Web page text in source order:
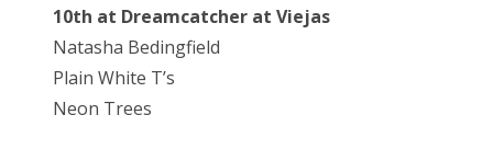
10th at Dreamcatcher at Viejas
Natasha Bedingfield
Plain White T’s
Neon Trees